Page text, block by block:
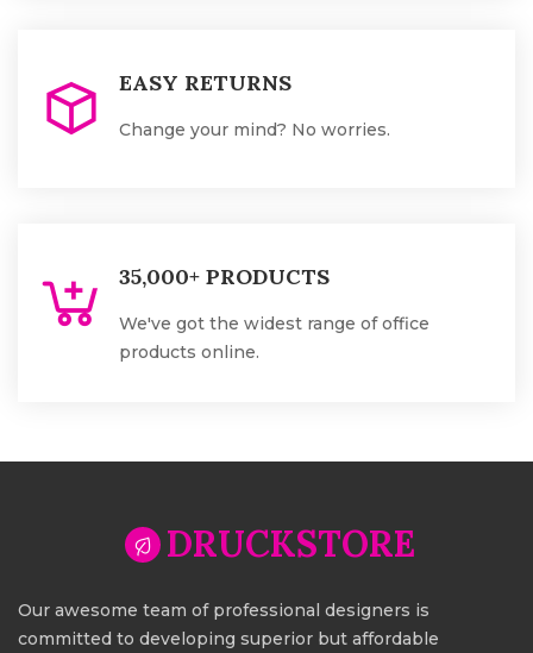
EASY RETURNS
Change your mind? No worries.
35,000+ PRODUCTS
We've got the widest range of office
products online.
DRUCKSTORE
Our awesome team of professional designers is
committed to developing superior but affordable